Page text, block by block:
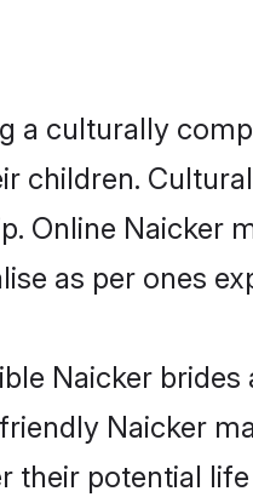
a culturally
children.
Online Naicker
as per ones
Naicker
Naicker
their potential